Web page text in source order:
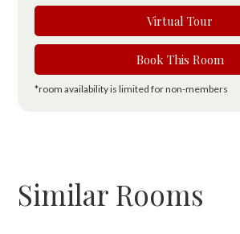
Virtual Tour
Book This Room
*room availability is limited for non-members
Similar Rooms